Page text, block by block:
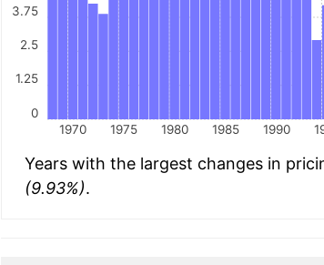
1970 1975 1980 1985 1990
0
1.25
2.5
3.75
Years with the largest changes in
(9.93%).